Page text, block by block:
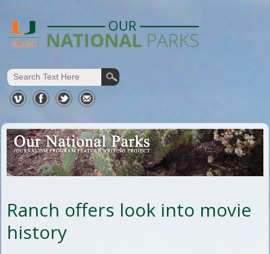
Ranch offers look into movie
history